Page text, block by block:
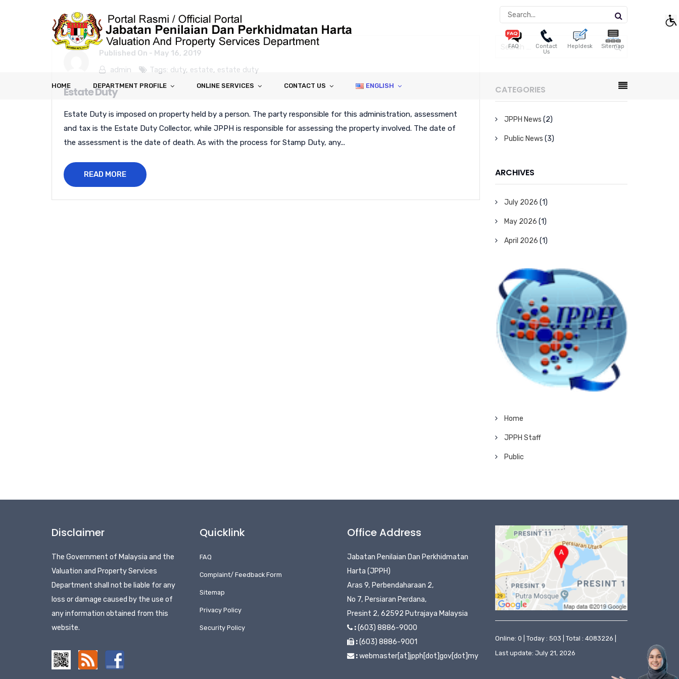
FAQ
Contact
Us
Hepldesk Sitemap
HOME DEPARTMENT PROFILE ONLINE SERVICES CONTACT US ENGLISH
Published On - May 16, 2019
admin
Tags: duty, estate, estate duty
Estate Duty
Estate Duty is imposed on property held by a person. The party responsible for this administration, assessment
and tax is the Estate Duty Collector, while JPPH is responsible for assessing the property involved. The date of
the assessment is the date of death. As with the process for Stamp Duty, any...
READ MORE
CATEGORIES
JPPH News (2)
Public News (3)
ARCHIVES
July 2026 (1)
May 2026 (1)
April 2026 (1)
Home
JPPH Staff
Public
Disclaimer
The Government of Malaysia and the
Valuation and Property Services
Department shall not be liable for any
loss or damage caused by the use of
any information obtained from this
website.
Quicklink
FAQ
Complaint/ Feedback Form
Sitemap
Privacy Policy
Security Policy
Office Address
Jabatan Penilaian Dan Perkhidmatan
Harta (JPPH)
Aras 9, Perbendaharaan 2,
No 7, Persiaran Perdana,
Presint 2, 62592 Putrajaya Malaysia
:(603) 8886-9000
:(603) 8886-9001
:webmaster[at]jpph[dot]gov[dot]my
Online: 0 | Today : 503 | Total : 4083226 |
Last update: July 21, 2026